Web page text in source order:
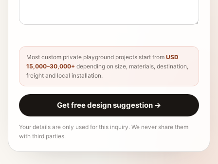
Most custom private playground projects start from USD
15,000–30,000+ depending on size, materials, destination,
freight and local installation.
Get free design suggestion →
Your details are only used for this inquiry. We never share them
with third parties.